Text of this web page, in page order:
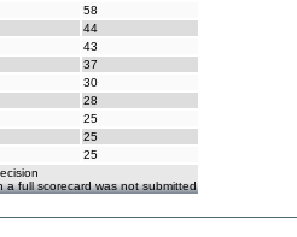
58
44
43
37
30
28
25
25
25
a full scorecard was not submitted